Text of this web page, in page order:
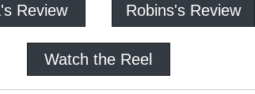
Review Robins's Review
Watch the Reel